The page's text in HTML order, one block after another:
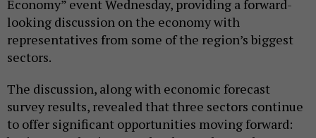
Economy” event Wednesday, providing a forward-
looking discussion on the economy with
representatives from some of the region’s biggest
sectors.
The discussion, along with economic forecast
survey results, revealed that three sectors continue
to offer significant opportunities moving forward: